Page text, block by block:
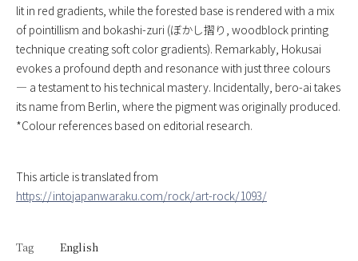
lit in red gradients, while the forested base is rendered with a mix
of pointillism and bokashi-zuri (ぼかし摺り, woodblock printing
technique creating soft color gradients). Remarkably, Hokusai
evokes a profound depth and resonance with just three colours
— a testament to his technical mastery. Incidentally, bero-ai takes
its name from Berlin, where the pigment was originally produced.
*Colour references based on editorial research.
This article is translated from
https://intojapanwaraku.com/rock/art-rock/1093/
Tag
English